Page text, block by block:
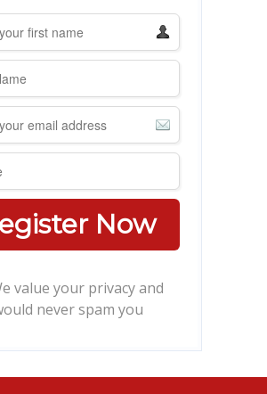
Now
value your privacy and
never spam you